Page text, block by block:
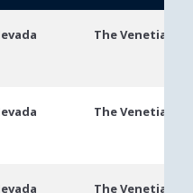
The Venetian
The Venetian
The Venetian